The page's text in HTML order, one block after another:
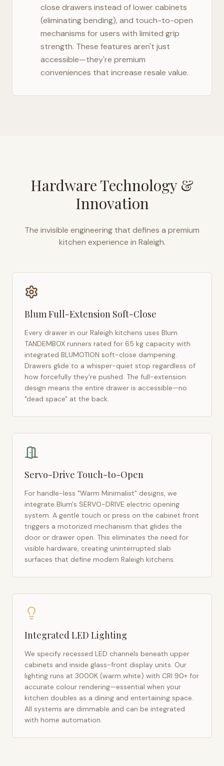
close drawers instead of lower cabinets
(eliminating bending), and touch-to-open
mechanisms for users with limited grip
strength. These features aren't just
accessible—they're premium
conveniences that increase resale value.
Hardware Technology &
Innovation
The invisible engineering that defines a premium
kitchen experience in Raleigh.
Blum Full-Extension Soft-Close
Every drawer in our Raleigh kitchens uses Blum
TANDEMBOX runners rated for 65 kg capacity with
integrated BLUMOTION soft-close dampening.
Drawers glide to a whisper-quiet stop regardless of
how forcefully they're pushed. The full-extension
design means the entire drawer is accessible—no
"dead space" at the back.
Servo-Drive Touch-to-Open
For handle-less "Warm Minimalist" designs, we
integrate Blum's SERVO-DRIVE electric opening
system. A gentle touch or press on the cabinet front
triggers a motorized mechanism that glides the
door or drawer open. This eliminates the need for
visible hardware, creating uninterrupted slab
surfaces that define modern Raleigh kitchens.
Integrated LED Lighting
We specify recessed LED channels beneath upper
cabinets and inside glass-front display units. Our
lighting runs at 3000K (warm white) with CRI 90+ for
accurate colour rendering—essential when your
kitchen doubles as a dining and entertaining space.
All systems are dimmable and can be integrated
with home automation.